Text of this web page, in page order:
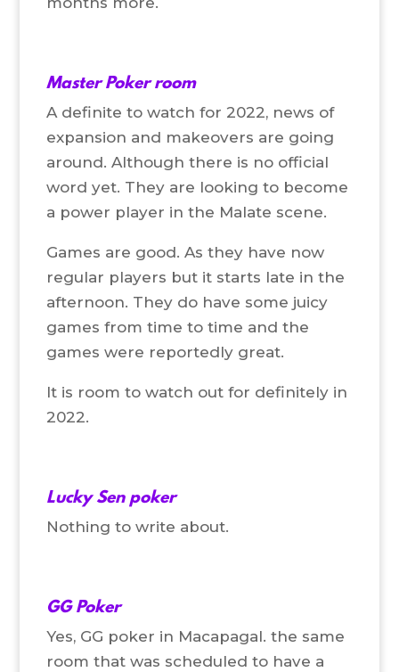
Master Poker room
A definite to watch for 2022, news of
expansion and makeovers are going
around. Although there is no official
word yet. They are looking to become
a power player in the Malate scene.
Games are good. As they have now
regular players but it starts late in the
afternoon. They do have some juicy
games from time to time and the
games were reportedly great.
It is room to watch out for definitely in
2022.
Lucky Sen poker
Nothing to write about.
GG Poker
Yes, GG poker in Macapagal. the same
room that was scheduled to have a